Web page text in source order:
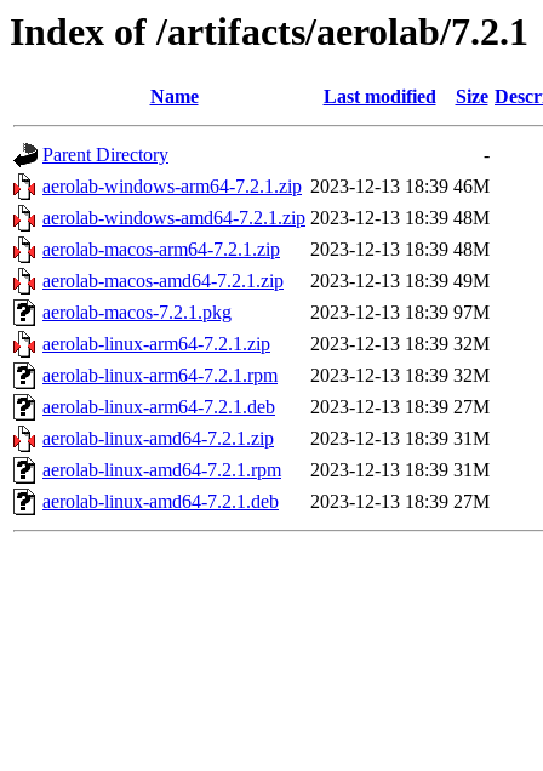
Index of /artifacts/aerolab/7.2.1
Name Last modified Size
Parent Directory
-
aerolab-windows-arm64-7.2.1.zip 2023-12-13 18:39 46M
aerolab-windows-amd64-7.2.1.zip 2023-12-13 18:39 48M
aerolab-macos-arm64-7.2.1.zip
2023-12-13 18:39 48M
aerolab-macos-amd64-7.2.1.zip
2023-12-13 18:39 49M
aerolab-macos-7.2.1.pkg
2023-12-13 18:39 97M
aerolab-linux-arm64-7.2.1.zip
2023-12-13 18:39 32M
aerolab-linux-arm64-7.2.1.rpm
2023-12-13 18:39 32M
aerolab-linux-arm64-7.2.1.deb
2023-12-13 18:39 27M
aerolab-linux-amd64-7.2.1.zip
2023-12-13 18:39 31M
aerolab-linux-amd64-7.2.1.rpm
2023-12-13 18:39 31M
aerolab-linux-amd64-7.2.1.deb
2023-12-13 18:39 27M